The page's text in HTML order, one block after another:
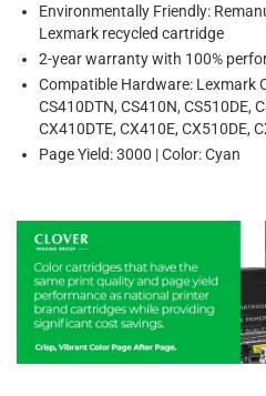
Environmentally Friendly:
Lexmark recycled cartridge
2-year warranty with 100%
Compatible Hardware: Lexmark
CS410DTN, CS410N, CS510DE,
CX410DTE, CX410E, CX510DE,
Page Yield: 3000 | Color: Cyan